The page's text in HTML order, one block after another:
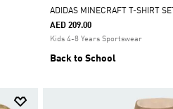
ADIDAS MINECRAFT T-SHIRT SET
AED 209.00
Kids 4-8 Years Sportswear
Back to School